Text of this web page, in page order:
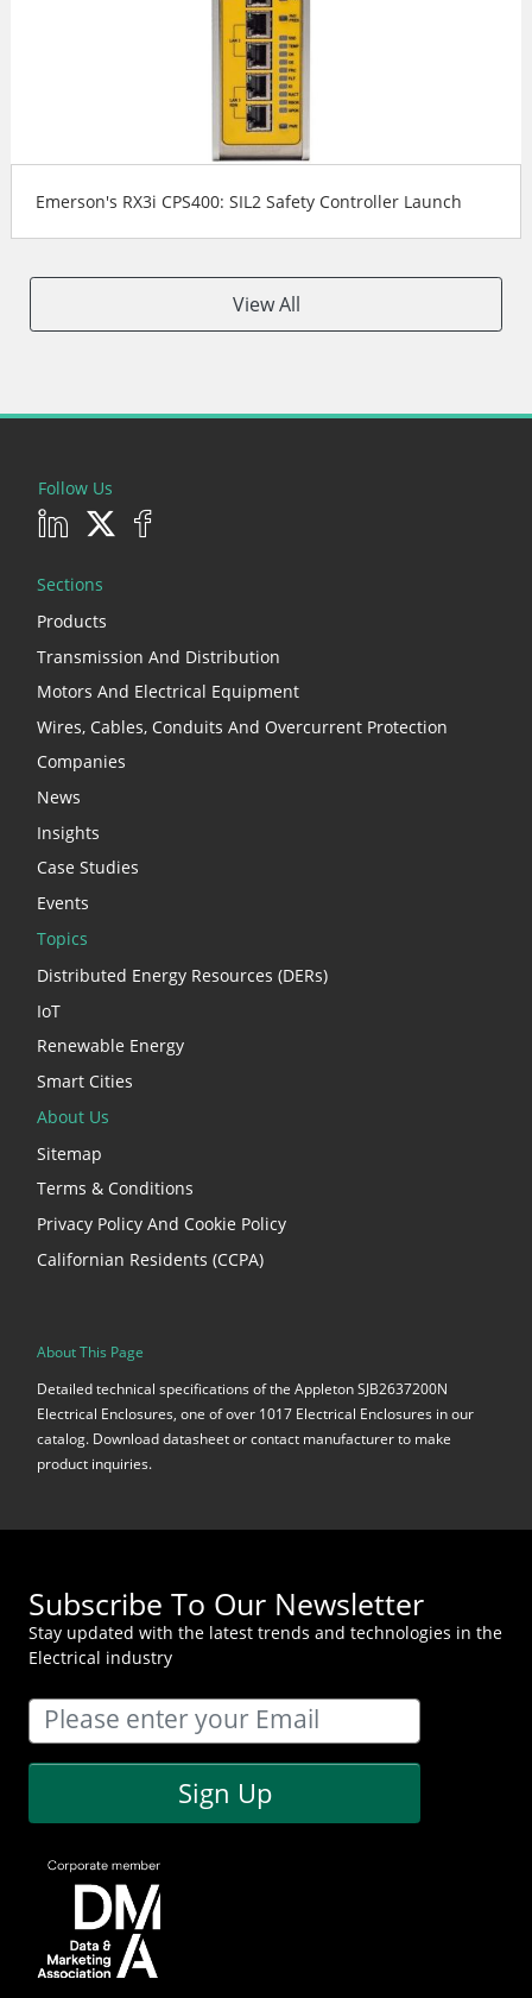
Emerson's RX3i CPS400: SIL2 Safety Controller Launch
View All
Follow Us
Sections
Products
Transmission And Distribution
Motors And Electrical Equipment
Wires, Cables, Conduits And Overcurrent Protection
Companies
News
Insights
Case Studies
Events
Topics
Distributed Energy Resources (DERs)
IoT
Renewable Energy
Smart Cities
About Us
Sitemap
Terms & Conditions
Privacy Policy And Cookie Policy
Californian Residents (CCPA)
About This Page
Detailed technical specifications of the Appleton SJB2637200N
Electrical Enclosures, one of over 1017 Electrical Enclosures in our
catalog. Download datasheet or contact manufacturer to make
product inquiries.
Subscribe To Our Newsletter
Stay updated with the latest trends and technologies in the
Electrical industry
Sign Up